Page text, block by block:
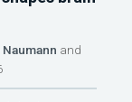
and